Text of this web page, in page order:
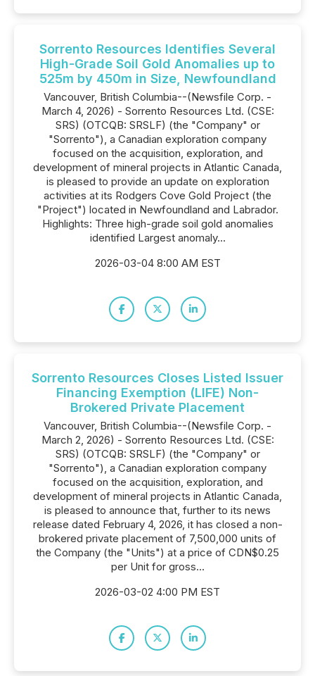
Sorrento Resources Identifies Several
High-Grade Soil Gold Anomalies up to
525m by 450m in Size, Newfoundland
Vancouver, British Columbia--(Newsfile Corp. -
March 4, 2026) - Sorrento Resources Ltd. (CSE:
SRS) (OTCQB: SRSLF) (the "Company" or
"Sorrento"), a Canadian exploration company
focused on the acquisition, exploration, and
development of mineral projects in Atlantic Canada,
is pleased to provide an update on exploration
activities at its Rodgers Cove Gold Project (the
"Project") located in Newfoundland and Labrador.
Highlights: Three high-grade soil gold anomalies
identified Largest anomaly...
2026-03-04 8:00 AM EST
Sorrento Resources Closes Listed Issuer
Financing Exemption (LIFE) Non-
Brokered Private Placement
Vancouver, British Columbia--(Newsfile Corp. -
March 2, 2026) - Sorrento Resources Ltd. (CSE:
SRS) (OTCQB: SRSLF) (the "Company" or
"Sorrento"), a Canadian exploration company
focused on the acquisition, exploration, and
development of mineral projects in Atlantic Canada,
is pleased to announce that, further to its news
release dated February 4, 2026, it has closed a non-
brokered private placement of 7,500,000 units of
the Company (the "Units") at a price of CDN$0.25
per Unit for gross...
2026-03-02 4:00 PM EST